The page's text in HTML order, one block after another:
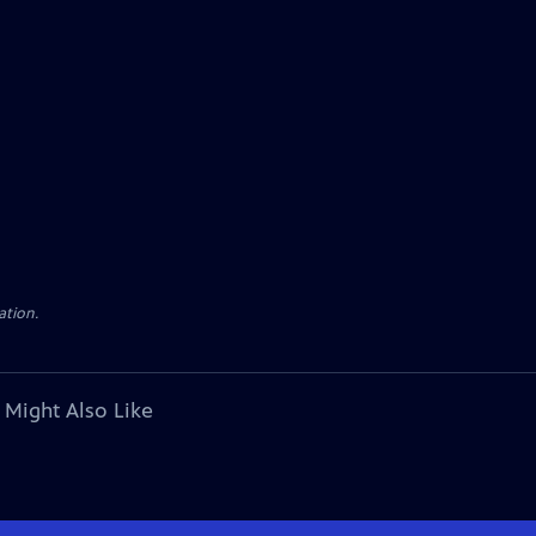
Might Also Like